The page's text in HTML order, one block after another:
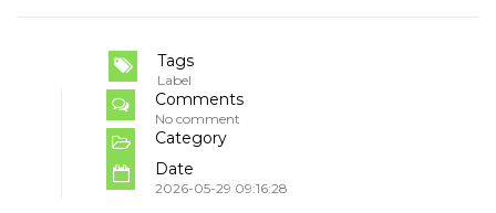
Tags
Label
Comments
No comment
Category
Date
2026-05-29 09:16:28